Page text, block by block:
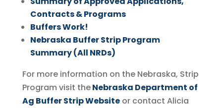
Contracts & Programs
Buffers Work!
Nebraska Buffer Strip Program
Summary (All NRDs)
For more information on the Nebraska, Strip
Program visit theNebraska Department of
Ag Buffer Strip Websiteor contact Alicia